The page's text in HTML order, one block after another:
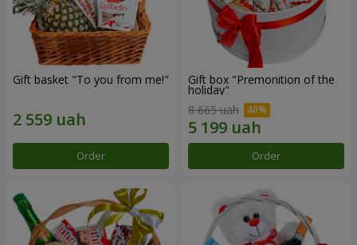
Gift basket "To you from me!"
Order
Gift box "Premonition of the
holiday"
8 665 uah
Order